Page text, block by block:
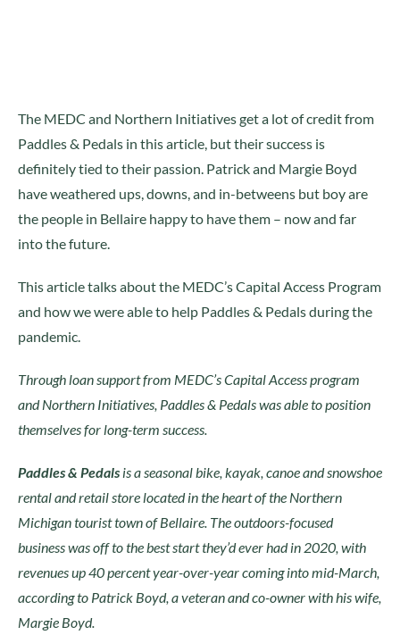
The MEDC and Northern Initiatives get a lot of credit from
Paddles & Pedals in this article, but their success is
definitely tied to their passion. Patrick and Margie Boyd
have weathered ups, downs, and in-betweens but boy are
the people in Bellaire happy to have them – now and far
into the future.
This article talks about the MEDC’s Capital Access Program
and how we were able to help Paddles & Pedals during the
pandemic.
Through loan support from MEDC’s Capital Access program
and Northern Initiatives, Paddles & Pedals was able to position
themselves for long-term success.
Paddles & Pedals is a seasonal bike, kayak, canoe and snowshoe
rental and retail store located in the heart of the Northern
Michigan tourist town of Bellaire. The outdoors-focused
business was off to the best start they’d ever had in 2020, with
revenues up 40 percent year-over-year coming into mid-March,
according to Patrick Boyd, a veteran and co-owner with his wife,
Margie Boyd.